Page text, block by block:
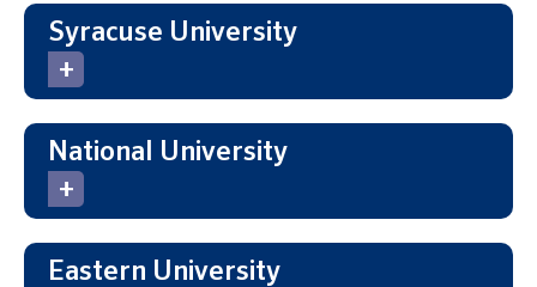
Syracuse University
National University
Eastern University